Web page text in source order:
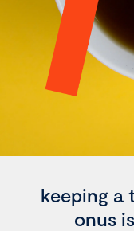
keeping a
onus